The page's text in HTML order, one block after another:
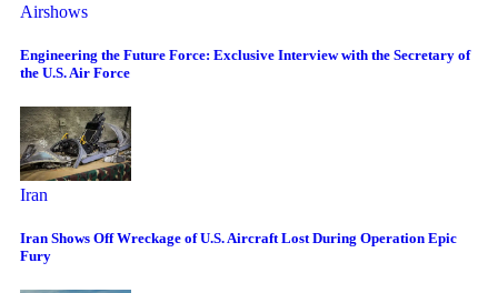
Airshows
Engineering the Future Force: Exclusive Interview with the Secretary of
the U.S. Air Force
Iran
Iran Shows Off Wreckage of U.S. Aircraft Lost During Operation Epic
Fury